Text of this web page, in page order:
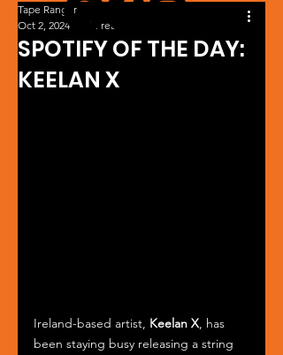
SPOTIFY OF THE DAY:
KEELAN X
Tape Ranger
Oct 2, 2024
1 min read
Ireland-based artist, Keelan X, has
been staying busy releasing a string